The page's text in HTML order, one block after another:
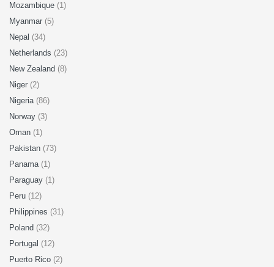
Mozambique (1)
Myanmar (5)
Nepal (34)
Netherlands (23)
New Zealand (8)
Niger (2)
Nigeria (86)
Norway (3)
Oman (1)
Pakistan (73)
Panama (1)
Paraguay (1)
Peru (12)
Philippines (31)
Poland (32)
Portugal (12)
Puerto Rico (2)